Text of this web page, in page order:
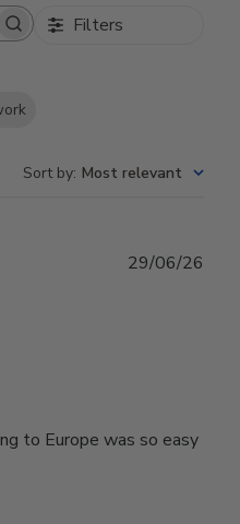
Filters
Sort by: Most relevant
to Europe was so easy
29/06/26